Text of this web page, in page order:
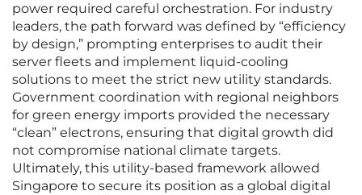
power required careful orchestration. For industry
leaders, the path forward was defined by “efficiency
by design,” prompting enterprises to audit their
server fleets and implement liquid-cooling
solutions to meet the strict new utility standards.
Government coordination with regional neighbors
for green energy imports provided the necessary
“clean” electrons, ensuring that digital growth did
not compromise national climate targets.
Ultimately, this utility-based framework allowed
Singapore to secure its position as a global digital